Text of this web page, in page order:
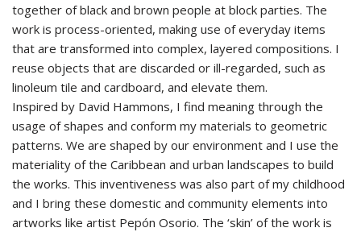
together of black and brown people at block parties. The
work is process-oriented, making use of everyday items
that are transformed into complex, layered compositions. I
reuse objects that are discarded or ill-regarded, such as
linoleum tile and cardboard, and elevate them.
Inspired by David Hammons, I find meaning through the
usage of shapes and conform my materials to geometric
patterns. We are shaped by our environment and I use the
materiality of the Caribbean and urban landscapes to build
the works. This inventiveness was also part of my childhood
and I bring these domestic and community elements into
artworks like artist Pepón Osorio. The ‘skin’ of the work is